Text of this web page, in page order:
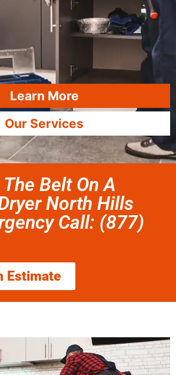
Learn More
Our Services
Belt On A
North Hills
Call: (877)
Estimate